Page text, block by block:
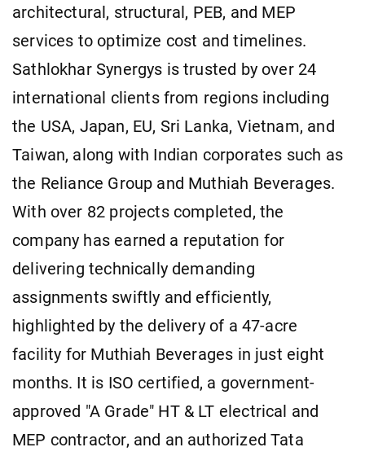
architectural, structural, PEB, and MEP
services to optimize cost and timelines.
Sathlokhar Synergys is trusted by over 24
international clients from regions including
the USA, Japan, EU, Sri Lanka, Vietnam, and
Taiwan, along with Indian corporates such as
the Reliance Group and Muthiah Beverages.
With over 82 projects completed, the
company has earned a reputation for
delivering technically demanding
assignments swiftly and efficiently,
highlighted by the delivery of a 47-acre
facility for Muthiah Beverages in just eight
months. It is ISO certified, a government-
approved "A Grade" HT & LT electrical and
MEP contractor, and an authorized Tata